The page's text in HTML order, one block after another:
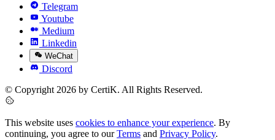
Telegram
Youtube
Medium
Linkedin
WeChat
Discord
© Copyright 2026 by CertiK. All Rights Reserved.
This website uses cookies to enhance your experience. By
continuing, you agree to ourTerms and Privacy Policy.